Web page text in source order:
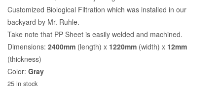
Customized Biological Filtration which was installed in our
backyard by Mr. Ruhle.
Take note that PP Sheet is easily welded and machined.
Dimensions: 2400mm (length) x 1220mm (width) x 12mm
(thickness)
Color: Gray
25 in stock